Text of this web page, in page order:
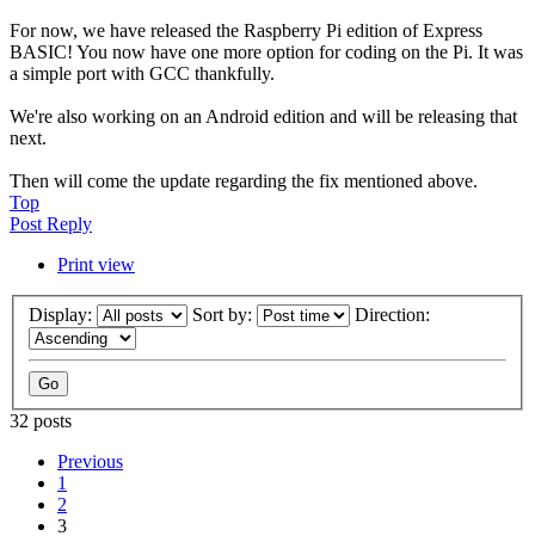
For now, we have released the Raspberry Pi edition of Express
BASIC! You now have one more option for coding on the Pi. It was
a simple port with GCC thankfully.
We're also working on an Android edition and will be releasing that
next.
Then will come the update regarding the fix mentioned above.
Top
Post Reply
Print view
Display: Sort by: Direction:
32 posts
Previous
1
2
3